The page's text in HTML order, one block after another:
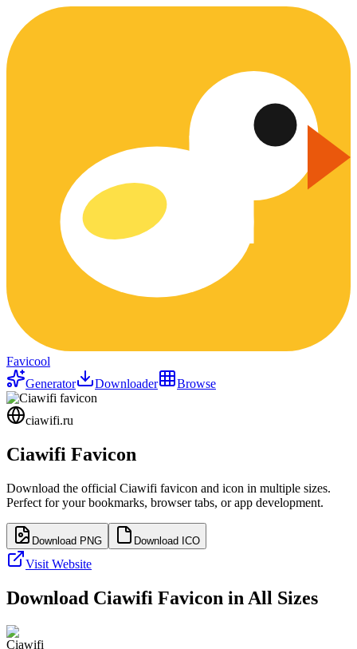
Favicool
Generator
Downloader Browse
ciawifi.ru
Ciawifi Favicon
Download the official Ciawifi favicon and icon in multiple sizes.
Perfect for your bookmarks, browser tabs, or app development.
Download PNG Download ICO
Visit Website
Download Ciawifi Favicon in All Sizes